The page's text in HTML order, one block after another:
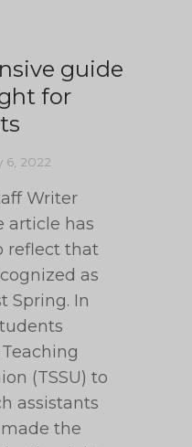
guide
for
6, 2022
Writer
article has
reflect that
as
Spring. In
(TSSU) to
assistants
made the